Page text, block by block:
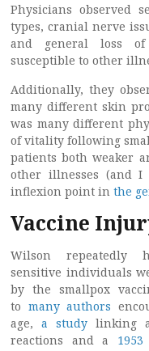
Physicians observed
types, cranial nerve
and general loss
susceptible to other
Additionally, they
many different skin
was many different
of vitality following
patients both weaker
other illnesses (and I
inflexion point in the
Vaccine
Wilson repeatedly
sensitive individuals
by the smallpox
to many authors
age, a studylinking
reactions and a